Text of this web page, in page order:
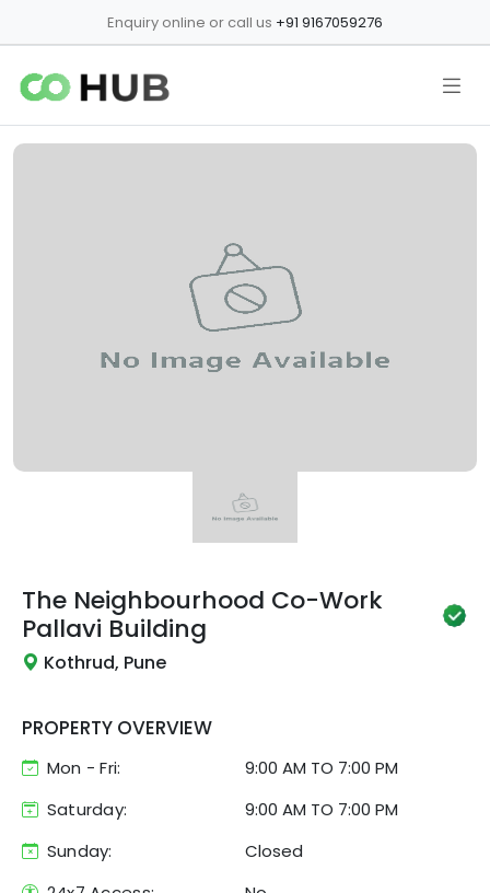
Enquiry online or call us +91 9167059276
The Neighbourhood Co-Work
Pallavi Building
Kothrud, Pune
PROPERTY OVERVIEW
Mon - Fri: 9:00 AM TO 7:00 PM
Saturday:
9:00 AM TO 7:00 PM
Sunday:
Closed